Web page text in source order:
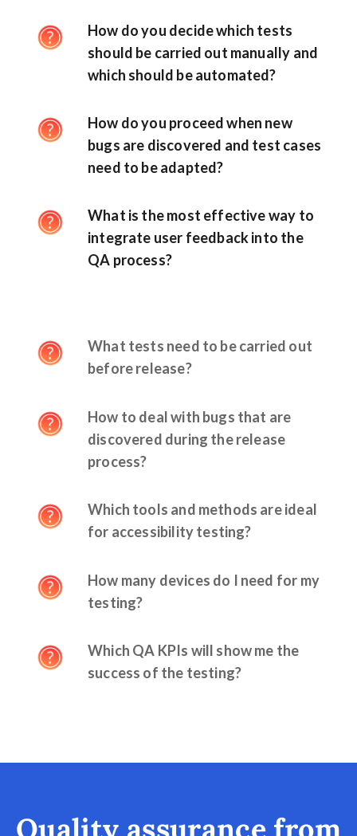
How do you decide which tests
should be carried out manually and
which should be automated?
How do you proceed when new
bugs are discovered and test cases
need to be adapted?
What is the most effective way to
integrate user feedback into the
QA process?
What tests need to be carried out
before release?
How to deal with bugs that are
discovered during the release
process?
Which tools and methods are ideal
for accessibility testing?
How many devices do I need for my
testing?
Which QA KPIs will show me the
success of the testing?
Quality assurance from